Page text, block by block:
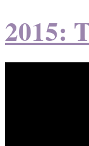
2015: